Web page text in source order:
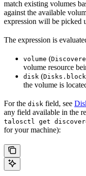
match existing volumes
against the available
expression will be picked
The expression is
volume (
volume resource
disk (
the volume is
For the disk field, see
any field available in the
talosctl get
for your machine):